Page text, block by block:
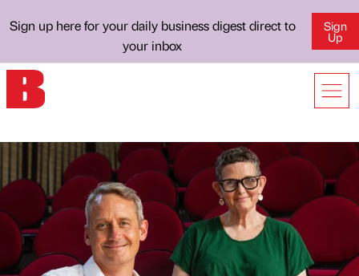
Sign up here for your daily business digest direct to
your inbox
Sign
Up